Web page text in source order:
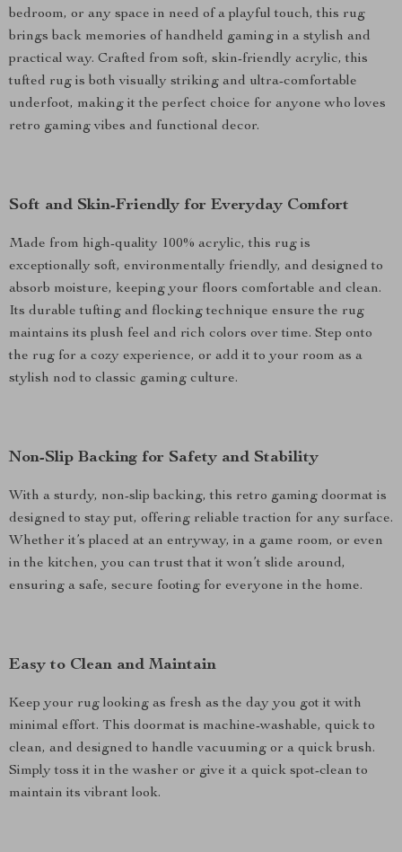
bedroom, or any space in need of a playful touch, this rug
brings back memories of handheld gaming in a stylish and
practical way. Crafted from soft, skin-friendly acrylic, this
tufted rug is both visually striking and ultra-comfortable
underfoot, making it the perfect choice for anyone who loves
retro gaming vibes and functional decor.
Soft and Skin-Friendly for Everyday Comfort
Made from high-quality 100% acrylic, this rug is
exceptionally soft, environmentally friendly, and designed to
absorb moisture, keeping your floors comfortable and clean.
Its durable tufting and flocking technique ensure the rug
maintains its plush feel and rich colors over time. Step onto
the rug for a cozy experience, or add it to your room as a
stylish nod to classic gaming culture.
Non-Slip Backing for Safety and Stability
With a sturdy, non-slip backing, this retro gaming doormat is
designed to stay put, offering reliable traction for any surface.
Whether it’s placed at an entryway, in a game room, or even
in the kitchen, you can trust that it won’t slide around,
ensuring a safe, secure footing for everyone in the home.
Easy to Clean and Maintain
Keep your rug looking as fresh as the day you got it with
minimal effort. This doormat is machine-washable, quick to
clean, and designed to handle vacuuming or a quick brush.
Simply toss it in the washer or give it a quick spot-clean to
maintain its vibrant look.